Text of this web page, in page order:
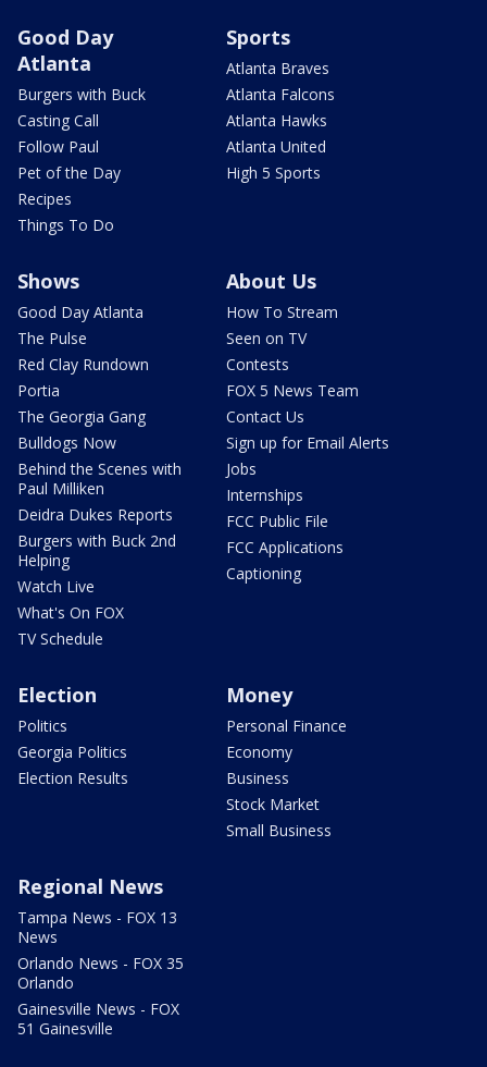
Good Day
Atlanta
Burgers with Buck
Casting Call
Follow Paul
Pet of the Day
Recipes
Things To Do
Sports
Atlanta Braves
Atlanta Falcons
Atlanta Hawks
Atlanta United
High 5 Sports
Shows
Good Day Atlanta
The Pulse
Red Clay Rundown
Portia
The Georgia Gang
Bulldogs Now
Behind the Scenes with
Paul Milliken
Deidra Dukes Reports
Burgers with Buck 2nd
Helping
Watch Live
What's On FOX
TV Schedule
About Us
How To Stream
Seen on TV
Contests
FOX 5 News Team
Contact Us
Sign up for Email Alerts
Jobs
Internships
FCC Public File
FCC Applications
Captioning
Election
Politics
Georgia Politics
Election Results
Money
Personal Finance
Economy
Business
Stock Market
Small Business
Regional News
Tampa News - FOX 13
News
Orlando News - FOX 35
Orlando
Gainesville News - FOX
51 Gainesville